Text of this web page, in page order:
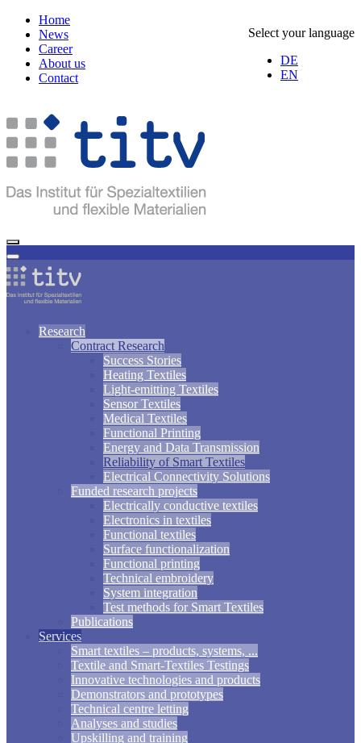
Select your language
DE
EN
Home
News
Career
About us
Contact
Research
Contract Research
Success Stories
Heating Textiles
Light-emitting Textiles
Sensor Textiles
Medical Textiles
Functional Printing
Energy and Data Transmission
Reliability of Smart Textiles
Electrical Connectivity Solutions
Funded research projects
Electrically conductive textiles
Electronics in textiles
Functional textiles
Surface functionalization
Functional printing
Technical embroidery
System integration
Test methods for Smart Textiles
Publications
Services
Smart textiles – products, systems, ...
Textile and Smart-Textiles Testings
Innovative technologies and products
Demonstrators and prototypes
Technical centre letting
Analyses and studies
Upskilling and training